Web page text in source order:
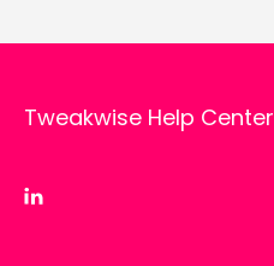
Tweakwise Help Center